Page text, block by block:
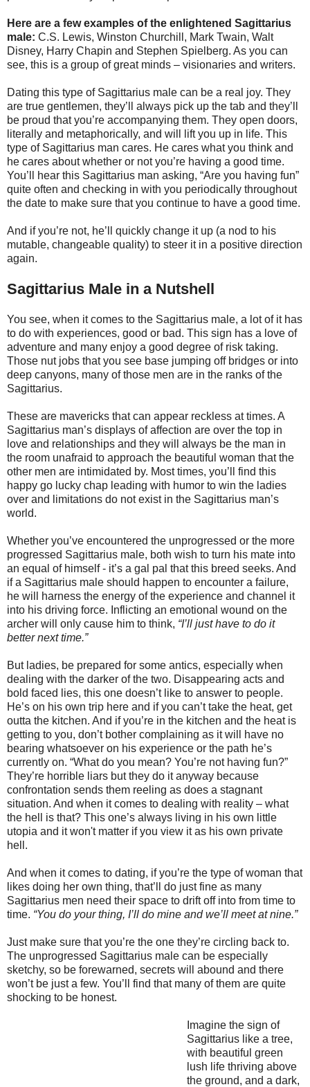
Here are a few examples of the enlightened Sagittarius
male: C.S. Lewis, Winston Churchill, Mark Twain, Walt
Disney, Harry Chapin and Stephen Spielberg. As you can
see, this is a group of great minds – visionaries and writers.
Dating this type of Sagittarius male can be a real joy. They
are true gentlemen, they’ll always pick up the tab and they’ll
be proud that you’re accompanying them. They open doors,
literally and metaphorically, and will lift you up in life. This
type of Sagittarius man cares. He cares what you think and
he cares about whether or not you’re having a good time.
You’ll hear this Sagittarius man asking, “Are you having fun”
quite often and checking in with you periodically throughout
the date to make sure that you continue to have a good time.
And if you’re not, he’ll quickly change it up (a nod to his
mutable, changeable quality) to steer it in a positive direction
again.
Sagittarius Male in a Nutshell
You see, when it comes to the Sagittarius male, a lot of it has
to do with experiences, good or bad. This sign has a love of
adventure and many enjoy a good degree of risk taking.
Those nut jobs that you see base jumping off bridges or into
deep canyons, many of those men are in the ranks of the
Sagittarius.
These are mavericks that can appear reckless at times. A
Sagittarius man’s displays of affection are over the top in
love and relationships and they will always be the man in
the room unafraid to approach the beautiful woman that the
other men are intimidated by. Most times, you’ll find this
happy go lucky chap leading with humor to win the ladies
over and limitations do not exist in the Sagittarius man’s
world.
Whether you’ve encountered the unprogressed or the more
progressed Sagittarius male, both wish to turn his mate into
an equal of himself - it’s a gal pal that this breed seeks. And
if a Sagittarius male should happen to encounter a failure,
he will harness the energy of the experience and channel it
into his driving force. Inflicting an emotional wound on the
archer will only cause him to think, “I’ll just have to do it
better next time.”
But ladies, be prepared for some antics, especially when
dealing with the darker of the two. Disappearing acts and
bold faced lies, this one doesn’t like to answer to people.
He’s on his own trip here and if you can’t take the heat, get
outta the kitchen. And if you’re in the kitchen and the heat is
getting to you, don’t bother complaining as it will have no
bearing whatsoever on his experience or the path he’s
currently on. “What do you mean? You’re not having fun?”
They’re horrible liars but they do it anyway because
confrontation sends them reeling as does a stagnant
situation. And when it comes to dealing with reality – what
the hell is that? This one’s always living in his own little
utopia and it won't matter if you view it as his own private
hell.
And when it comes to dating, if you’re the type of woman that
likes doing her own thing, that’ll do just fine as many
Sagittarius men need their space to drift off into from time to
time. “You do your thing, I’ll do mine and we’ll meet at nine.”
Just make sure that you’re the one they’re circling back to.
The unprogressed Sagittarius male can be especially
sketchy, so be forewarned, secrets will abound and there
won’t be just a few. You’ll find that many of them are quite
shocking to be honest.
Imagine the sign of
Sagittarius like a tree,
with beautiful green
lush life thriving above
the ground, and a dark,